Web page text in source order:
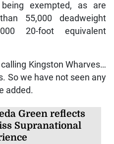
exempted, as are
55,000 deadweight
20-foot equivalent
Kingston Wharves…
So we have not seen any
added.
Green reflects
Supranational